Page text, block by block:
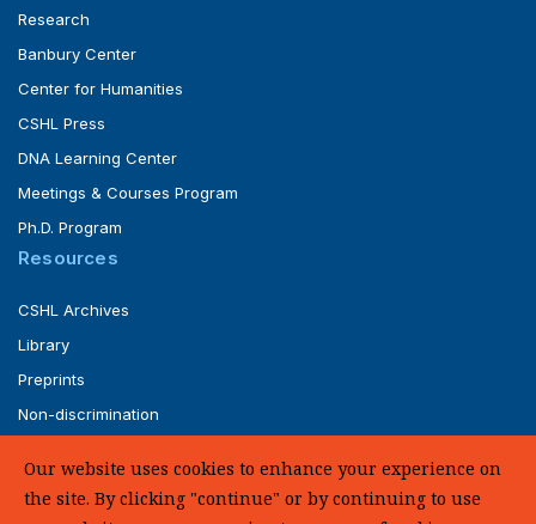
Research
Banbury Center
Center for Humanities
CSHL Press
DNA Learning Center
Meetings & Courses Program
Ph.D. Program
Resources
CSHL Archives
Library
Preprints
Non-discrimination
UHC Medical Transparency in Coverage
Our website uses cookies to enhance your experience on
the site. By clicking "continue" or by continuing to use